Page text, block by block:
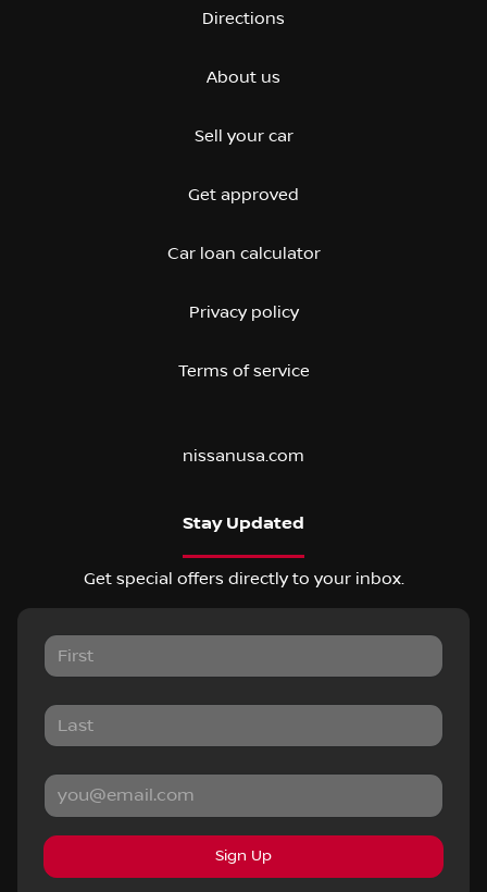
Directions
About us
Sell your car
Get approved
Car loan calculator
Privacy policy
Terms of service
nissanusa.com
Stay Updated
Get special offers directly to your inbox.
Sign Up